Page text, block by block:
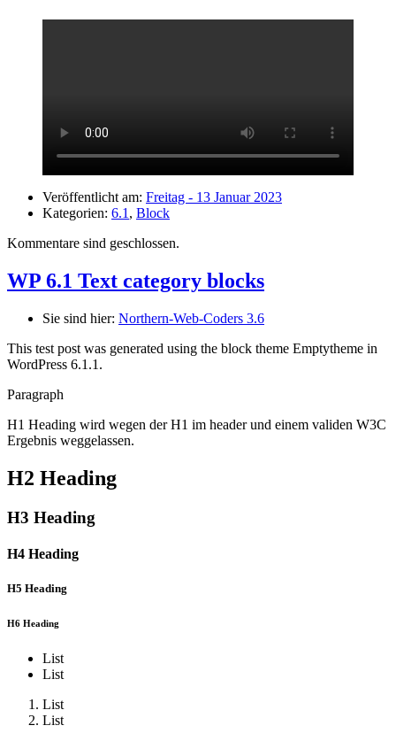
Veröffentlicht am: Freitag - 13 Januar 2023
Kategorien: 6.1 , Block
Kommentare sind geschlossen.
WP 6.1 Text category blocks
Sie sind hier: Northern-Web-Coders 3.6
This test post was generated using the block theme Emptytheme in
WordPress 6.1.1.
Paragraph
H1 Heading wird wegen der H1 im header und einem validen W3C
Ergebnis weggelassen.
H2 Heading
H3 Heading
H4 Heading
H5 Heading
H6 Heading
List
List
List
List